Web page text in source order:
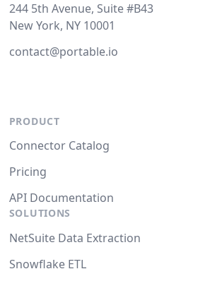
244 5th Avenue, Suite #B43
New York, NY 10001
contact@portable.io
PRODUCT
Connector Catalog
Pricing
API Documentation
SOLUTIONS
NetSuite Data Extraction
Snowflake ETL